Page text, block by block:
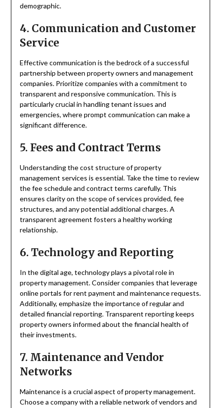
demographic.
4. Communication and Customer
Service
Effective communication is the bedrock of a successful
partnership between property owners and management
companies. Prioritize companies with a commitment to
transparent and responsive communication. This is
particularly crucial in handling tenant issues and
emergencies, where prompt communication can make a
significant difference.
5. Fees and Contract Terms
Understanding the cost structure of property
management services is essential. Take the time to review
the fee schedule and contract terms carefully. This
ensures clarity on the scope of services provided, fee
structures, and any potential additional charges. A
transparent agreement fosters a healthy working
relationship.
6. Technology and Reporting
In the digital age, technology plays a pivotal role in
property management. Consider companies that leverage
online portals for rent payment and maintenance requests.
Additionally, emphasize the importance of regular and
detailed financial reporting. Transparent reporting keeps
property owners informed about the financial health of
their investments.
7. Maintenance and Vendor
Networks
Maintenance is a crucial aspect of property management.
Choose a company with a reliable network of vendors and